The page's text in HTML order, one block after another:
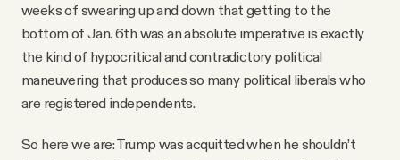
weeks of swearing up and down that getting to the
bottom of Jan. 6th was an absolute imperative is exactly
the kind of hypocritical and contradictory political
maneuvering that produces so many political liberals who
are registered independents.
So here we are: Trump was acquitted when he shouldn’t